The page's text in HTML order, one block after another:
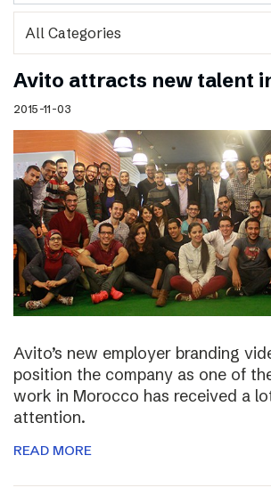
Avito attracts new talent
2015-11-03
Avito’s new employer branding
position the company as one of
work in Morocco has received a
attention.
READ MORE